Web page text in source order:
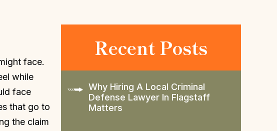
face.
while
face
that go to
the claim
Recent Posts
Why Hiring A Local Criminal
Defense Lawyer In Flagstaff
Matters